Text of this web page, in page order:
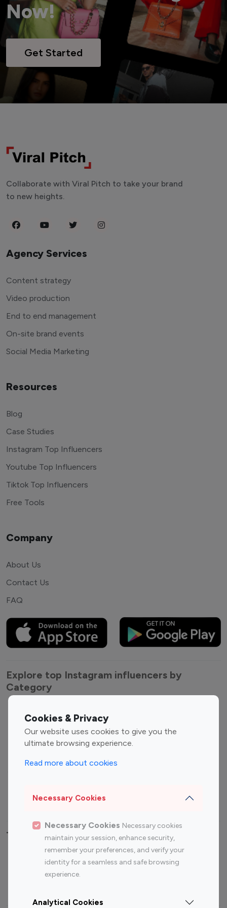
Now!
Get Started
Cookies & Privacy
Our website uses cookies to give you the
ultimate browsing experience.
Read more about cookies
Necessary Cookies
Necessary Cookies Necessary cookies
maintain your session, enhance security,
remember your preferences, and verify your
identity for a seamless and safe browsing
experience.
Analytical Cookies
Collaborate with Viral Pitch to take your brand
to new heights.
Agency Services
Content strategy
Video production
End to end management
On-site brand events
Social Media Marketing
Resources
Blog
Case Studies
Instagram Top Influencers
Youtube Top Influencers
Tiktok Top Influencers
Free Tools
Company
About Us
Contact Us
FAQ
Explore top Instagram influencers by
Category
Entertainment
Influencers
Fashion Influencers
Finance Influencers
Travel Influencers
Top Most Followed Influencers By platform
Instagram
Top 200
Instagram
Top 100
Top 200